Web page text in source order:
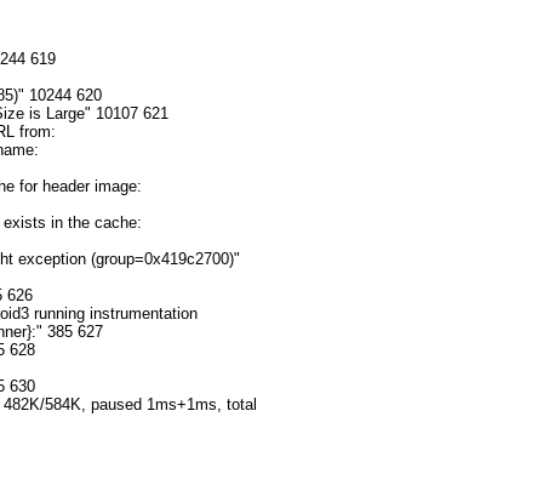
619
10244 620
is Large" 10107 621
from:
for header image:
exists in the cache:
exception (group=0x419c2700)"
626
running instrumentation
385 627
628
630
584K, paused 1ms+1ms, total